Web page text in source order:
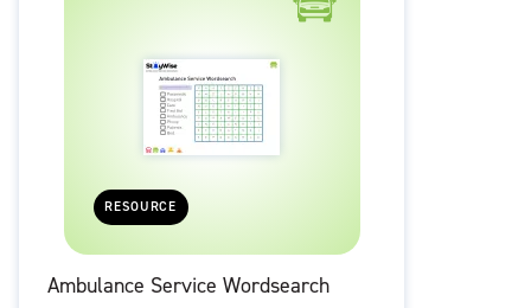
RESOURCE
Ambulance Service Wordsearch